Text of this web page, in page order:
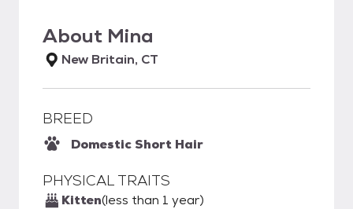
About Mina
New Britain, CT
BREED
Domestic Short Hair
PHYSICAL TRAITS
Kitten(less than 1 year)